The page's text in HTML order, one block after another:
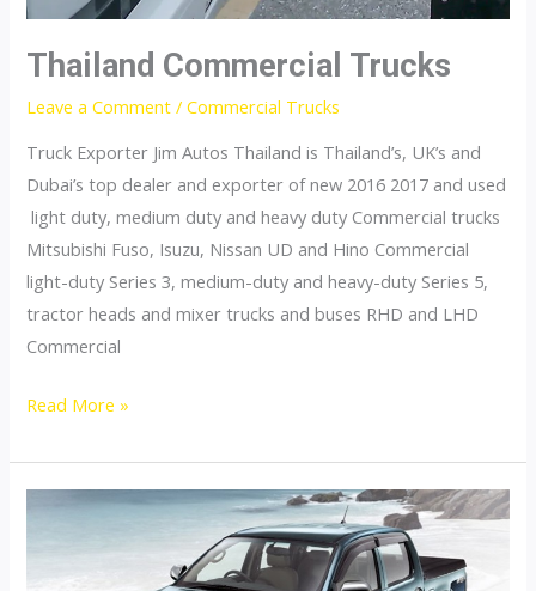
Thailand Commercial Trucks
Leave a Comment /Commercial Trucks
Truck Exporter Jim Autos Thailand is Thailand’s, UK’s and
Dubai’s top dealer and exporter of new 2016 2017 and used
light duty, medium duty and heavy duty Commercial trucks
Mitsubishi Fuso, Isuzu, Nissan UD and Hino Commercial
light-duty Series 3, medium-duty and heavy-duty Series 5,
tractor heads and mixer trucks and buses RHD and LHD
Commercial
Thailand
Trucks
Read More »